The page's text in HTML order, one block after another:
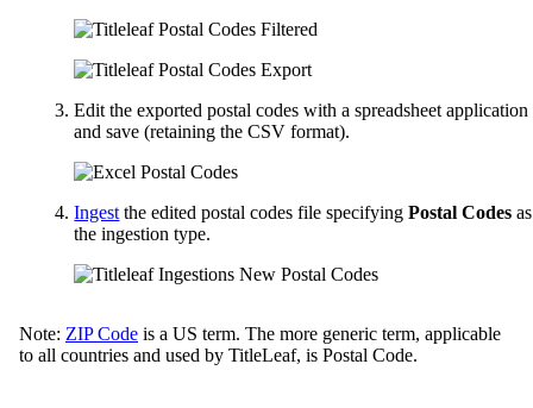
Edit the exported postal codes with a spreadsheet application
and save (retaining the CSV format).
Ingest the edited postal codes file specifyingPostal Codes as
the ingestion type.
Note: ZIP Code is a US term. The more generic term, applicable
to all countries and used by TitleLeaf, is Postal Code.